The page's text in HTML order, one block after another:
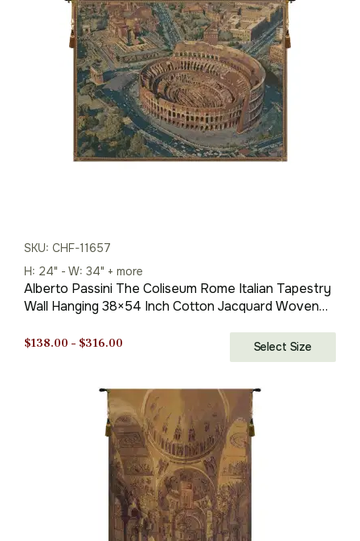
through
$195.00
SKU: CHF-11657
H: 24" - W: 34" + more
Alberto Passini The Coliseum Rome Italian Tapestry
Wall Hanging 38×54 Inch Cotton Jacquard Woven
$138.00 – $316.00
through
$316.00
Select Size